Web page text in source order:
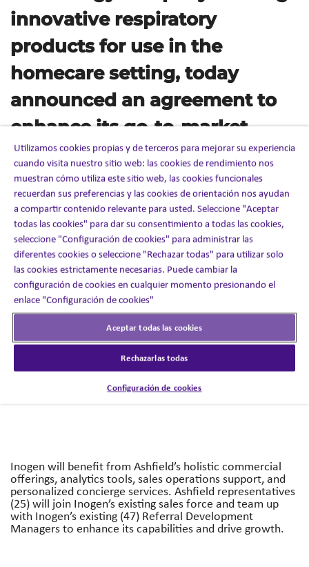
innovative respiratory
products for use in the
homecare setting, today
announced an agreement to
enhance its go-to-market
capabilities in the US through
a strategic partnership with
Ashfield, part of UDG
Healthcare.
The partnership will support Inogen’s growth strategy by
expanding its sales team and driving the performance of
its commercial clinician organization through access to
Ashfield Engage and Ashfield Health’s best-in-class
capabilities that are anchored in proprietary insights and
Inogen will benefit from Ashfield’s holistic commercial
offerings, analytics tools, sales operations support, and
personalized concierge services. Ashfield representatives
(25) will join Inogen’s existing sales force and team up
with Inogen’s existing (47) Referral Development
Managers to enhance its capabilities and drive growth.
Utilizamos cookies propias y de terceros para mejorar su experiencia
cuando visita nuestro sitio web: las cookies de rendimiento nos
muestran cómo utiliza este sitio web, las cookies funcionales
recuerdan sus preferencias y las cookies de orientación nos ayudan
a compartir contenido relevante para usted. Seleccione "Aceptar
todas las cookies" para dar su consentimiento a todas las cookies,
seleccione "Configuración de cookies" para administrar las
diferentes cookies o seleccione "Rechazar todas" para utilizar solo
las cookies estrictamente necesarias. Puede cambiar la
configuración de cookies en cualquier momento presionando el
enlace "Configuración de cookies"
Aceptar todas las cookies
Rechazarlas todas
Configuración de cookies